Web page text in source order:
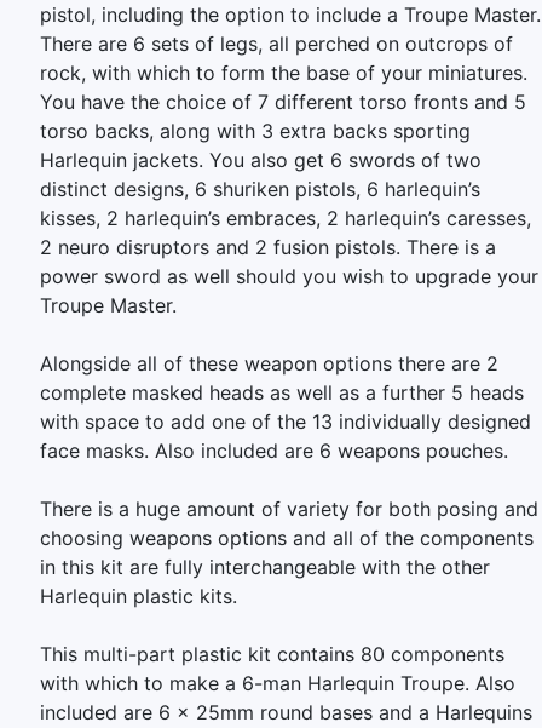
pistol, including the option to include a Troupe Master.
There are 6 sets of legs, all perched on outcrops of
rock, with which to form the base of your miniatures.
You have the choice of 7 different torso fronts and 5
torso backs, along with 3 extra backs sporting
Harlequin jackets. You also get 6 swords of two
distinct designs, 6 shuriken pistols, 6 harlequin’s
kisses, 2 harlequin’s embraces, 2 harlequin’s caresses,
2 neuro disruptors and 2 fusion pistols. There is a
power sword as well should you wish to upgrade your
Troupe Master.
Alongside all of these weapon options there are 2
complete masked heads as well as a further 5 heads
with space to add one of the 13 individually designed
face masks. Also included are 6 weapons pouches.
There is a huge amount of variety for both posing and
choosing weapons options and all of the components
in this kit are fully interchangeable with the other
Harlequin plastic kits.
This multi-part plastic kit contains 80 components
with which to make a 6-man Harlequin Troupe. Also
included are 6 x 25mm round bases and a Harlequins